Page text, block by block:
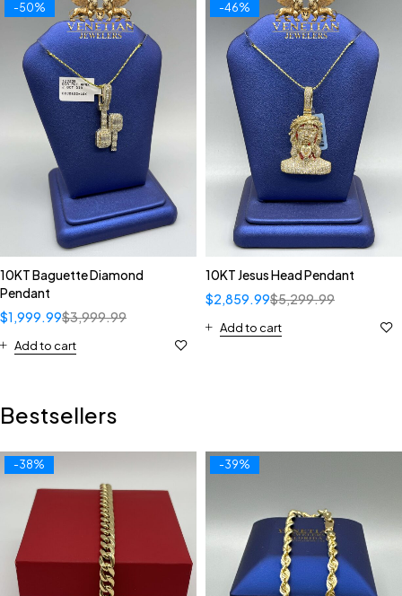
-50%
10KT Baguette Diamond
Pendant
$3,999.99
$1,999.99
Add to cart
-46%
10KT Jesus Head Pendant
$5,299.99
$2,859.99
Add to cart
Bestsellers
-38% -39%